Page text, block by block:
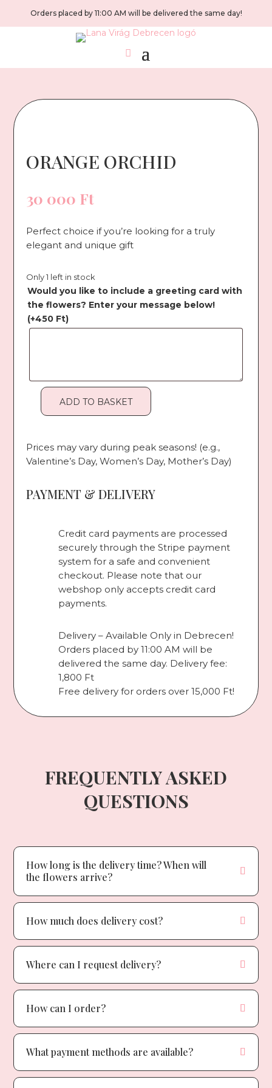
Orders placed by 11:00 AM will be delivered the same day!
ORANGE ORCHID
30 000 Ft
Perfect choice if you’re looking for a truly
elegant and unique gift
Only 1 left in stock
Would you like to include a greeting card with
the flowers? Enter your message below!
(+450 Ft)
ADD TO BASKET
Prices may vary during peak seasons! (e.g.,
Valentine’s Day, Women’s Day, Mother’s Day)
PAYMENT & DELIVERY
Credit card payments are processed
securely through the Stripe payment
system for a safe and convenient
checkout. Please note that our
webshop only accepts credit card
payments.
Delivery – Available Only in Debrecen!
Orders placed by 11:00 AM will be
delivered the same day. Delivery fee:
1,800 Ft
Free delivery for orders over 15,000 Ft!
FREQUENTLY ASKED
QUESTIONS
How long is the delivery time? When will
the flowers arrive?
How much does delivery cost?
Where can I request delivery?
How can I order?
What payment methods are available?